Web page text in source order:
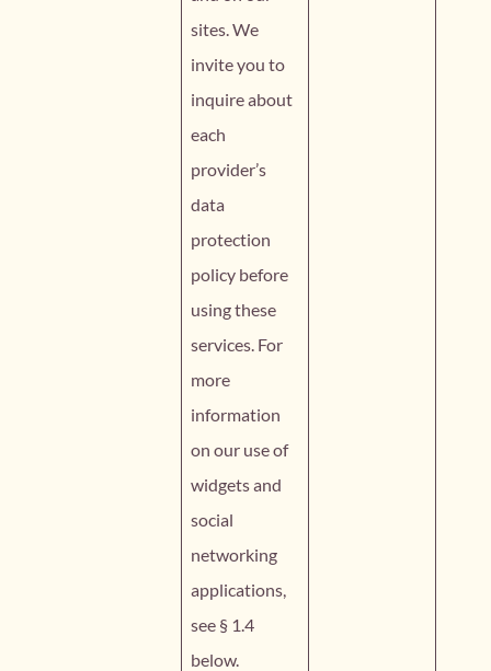
sites. We
invite you to
inquire about
each
provider’s
data
protection
policy before
using these
services. For
more
information
on our use of
widgets and
social
networking
applications,
see § 1.4
below.